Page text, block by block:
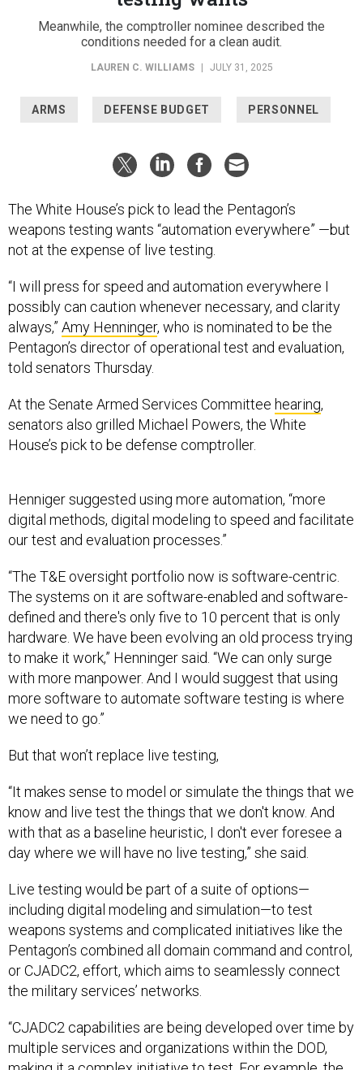
Meanwhile, the comptroller nominee described the
conditions needed for a clean audit.
LAUREN C. WILLIAMS JULY 31, 2025
ARMS DEFENSE BUDGET PERSONNEL
The White House’s pick to lead the Pentagon’s
weapons testing wants “automation everywhere” —but
not at the expense of live testing.
“I will press for speed and automation everywhere I
possibly can caution whenever necessary, and clarity
always,” Amy Henninger, who is nominated to be the
Pentagon’s director of operational test and evaluation,
told senators Thursday.
At the Senate Armed Services Committee hearing,
senators also grilled Michael Powers, the White
House’s pick to be defense comptroller.
Henniger suggested using more automation, “more
digital methods, digital modeling to speed and facilitate
our test and evaluation processes.”
“The T&E oversight portfolio now is software-centric.
The systems on it are software-enabled and software-
defined and there's only five to 10 percent that is only
hardware. We have been evolving an old process trying
to make it work,” Henninger said. “We can only surge
with more manpower. And I would suggest that using
more software to automate software testing is where
we need to go.”
But that won’t replace live testing,
“It makes sense to model or simulate the things that we
know and live test the things that we don't know. And
with that as a baseline heuristic, I don't ever foresee a
day where we will have no live testing,” she said.
Live testing would be part of a suite of options—
including digital modeling and simulation—to test
weapons systems and complicated initiatives like the
Pentagon’s combined all domain command and control,
or CJADC2, effort, which aims to seamlessly connect
the military services’ networks.
“CJADC2 capabilities are being developed over time by
multiple services and organizations within the DOD,